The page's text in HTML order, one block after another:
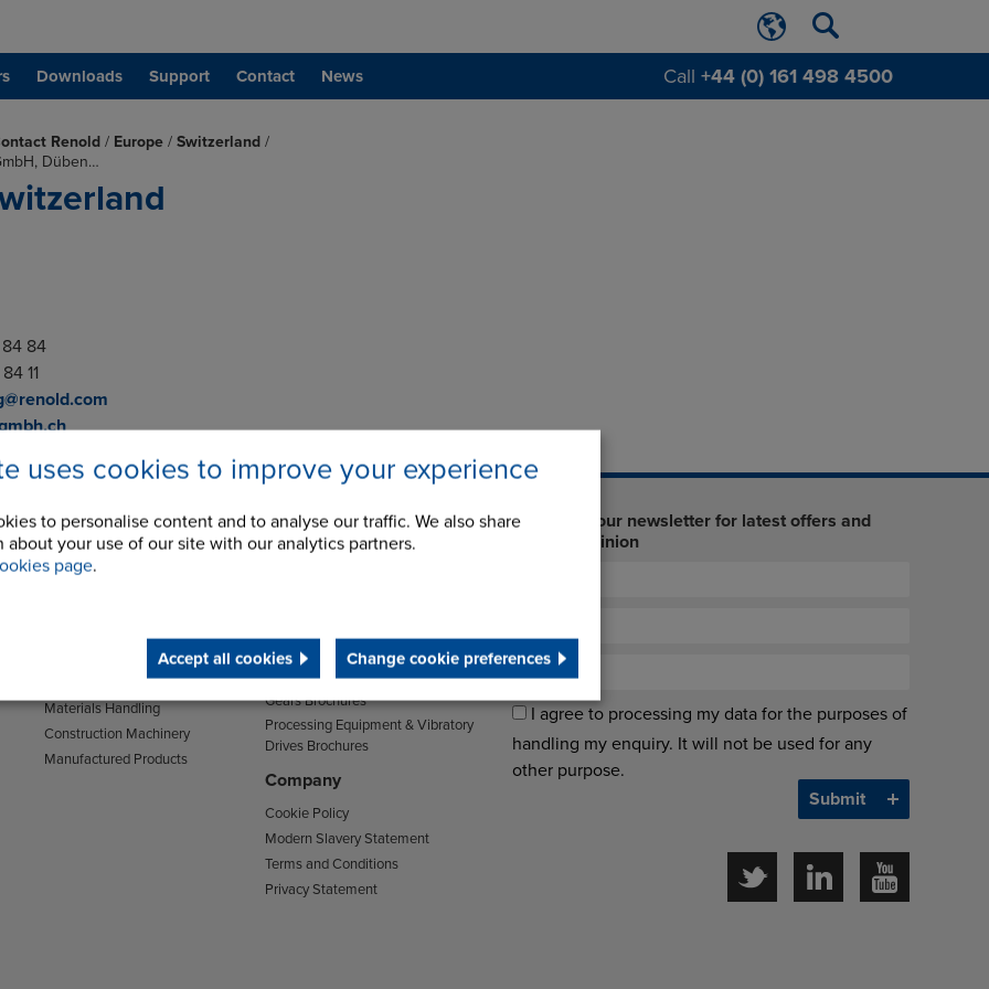
Downloads Support Contact News Call +44 (0) 161 498 4500
uses cookies to improve your experience
to personalise content and to analyse our traffic. We also share
about your use of our site with our analytics partners.
page.
Accept all cookies Change cookie preferences
Renold / Europe / Switzerland /
Düben…
84 84
11
Sectors
Transport
Materials Handling
Construction Machinery
Manufactured Products
Support
Support & Training Centre
Clutches & Freewheels Brochures
Couplings Brochures
Gears Brochures
Processing Equipment & Vibratory
Drives Brochures
Company
Cookie Policy
Modern Slavery Statement
Terms and Conditions
Privacy Statement
Sign up to our newsletter for latest offers and
industry opinion
I agree to processing my data for the purposes of
handling my enquiry. It will not be used for any
other purpose.